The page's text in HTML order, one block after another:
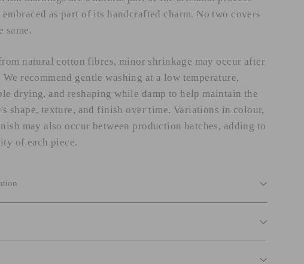
embraced as part of its handcrafted charm. No two covers
same.
natural cotton fibres, minor shrinkage may occur after
recommend gentle washing at a low temperature,
drying, and reshaping while damp to help maintain the
shape, texture, and finish over time. Variations in colour,
may also occur between production batches, adding to
of each piece.